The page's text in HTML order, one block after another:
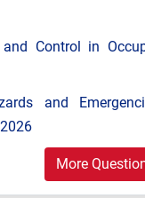
and Control in
and
More